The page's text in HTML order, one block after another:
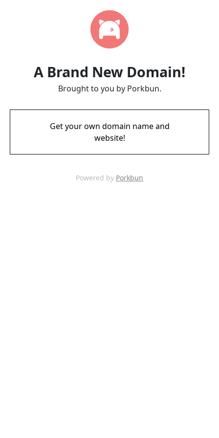
A Brand New Domain!
Brought to you by Porkbun.
Get your own domain name and
website!
Powered by Porkbun